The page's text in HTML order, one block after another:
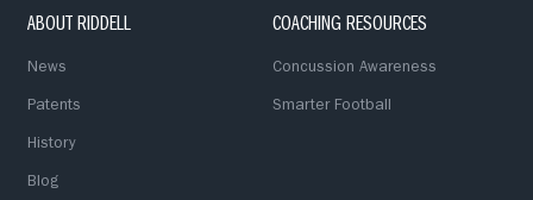
ABOUT RIDDELL
News
Patents
History
Blog
COACHING RESOURCES
Concussion Awareness
Smarter Football